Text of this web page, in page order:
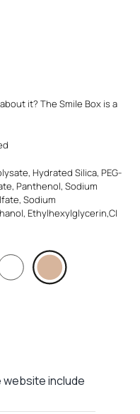
it? The Smile Box is a
Hydrated Silica, PEG-
Panthenol, Sodium
Sodium
Ethylhexylglycerin,CI
include